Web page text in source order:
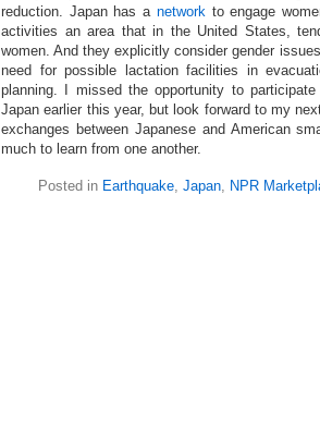
reduction. Japan has a networkto engage
activities an area that in the United States,
women. And they explicitly consider gender
need for possible lactation facilities in
planning. I missed the opportunity to
Japan earlier this year, but look forward to my
exchanges between Japanese and American
much to learn from one another.
Posted in Earthquake, Japan, NPR